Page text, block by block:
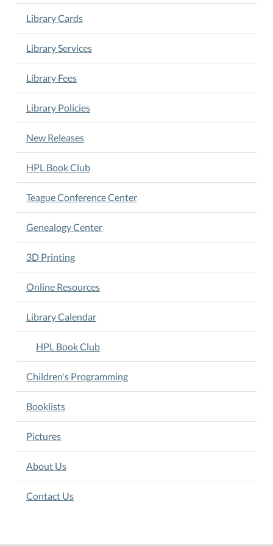
the
last
Tuesday
the
month
at
pm.
Book
Club
led
Tommy
Deutsch.
Library Cards
Library Services
Library Fees
Library Policies
New Releases
HPL Book Club
Teague Conference Center
Genealogy Center
3D Printing
Online Resources
Library Calendar
HPL Book Club
Children's Programming
Booklists
Pictures
About Us
Contact Us